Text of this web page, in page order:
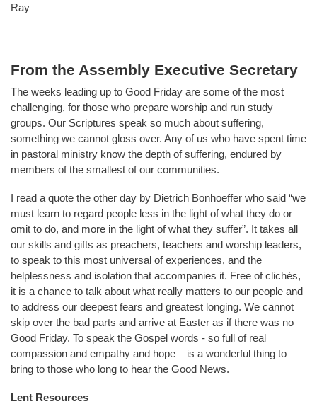
Ray
From the Assembly Executive Secretary
The weeks leading up to Good Friday are some of the most
challenging, for those who prepare worship and run study
groups. Our Scriptures speak so much about suffering,
something we cannot gloss over. Any of us who have spent time
in pastoral ministry know the depth of suffering, endured by
members of the smallest of our communities.
I read a quote the other day by Dietrich Bonhoeffer who said “we
must learn to regard people less in the light of what they do or
omit to do, and more in the light of what they suffer”. It takes all
our skills and gifts as preachers, teachers and worship leaders,
to speak to this most universal of experiences, and the
helplessness and isolation that accompanies it. Free of clichés,
it is a chance to talk about what really matters to our people and
to address our deepest fears and greatest longing. We cannot
skip over the bad parts and arrive at Easter as if there was no
Good Friday. To speak the Gospel words - so full of real
compassion and empathy and hope – is a wonderful thing to
bring to those who long to hear the Good News.
Lent Resources